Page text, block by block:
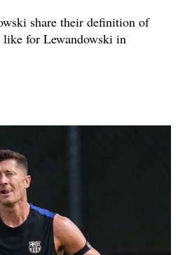
share their definition of
for Lewandowski in